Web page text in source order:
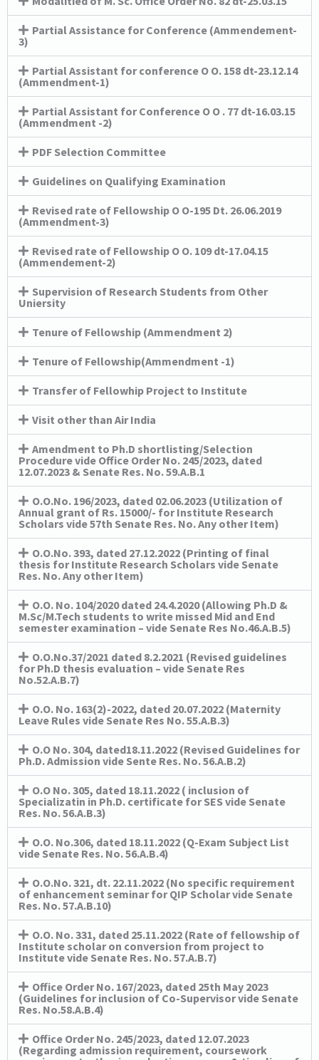
Partial Assistance for Conference (Ammendement-
3)
Partial Assistant for conference O O. 158 dt-23.12.14
(Ammendment-1)
Partial Assistant for Conference O O . 77 dt-16.03.15
(Ammendment -2)
PDF Selection Committee
Guidelines on Qualifying Examination
Revised rate of Fellowship O O-195 Dt. 26.06.2019
(Ammendment-3)
Revised rate of Fellowship O O. 109 dt-17.04.15
(Ammendement-2)
Supervision of Research Students from Other
Uniersity
Tenure of Fellowship (Ammendment 2)
Tenure of Fellowship(Ammendment -1)
Transfer of Fellowhip Project to Institute
Visit other than Air India
Amendment to Ph.D shortlisting/Selection
Procedure vide Office Order No. 245/2023, dated
12.07.2023 & Senate Res. No. 59.A.B.1
O.O.No. 196/2023, dated 02.06.2023 (Utilization of
Annual grant of Rs. 15000/- for Institute Research
Scholars vide 57th Senate Res. No. Any other Item)
O.O.No. 393, dated 27.12.2022 (Printing of final
thesis for Institute Research Scholars vide Senate
Res. No. Any other Item)
O.O. No. 104/2020 dated 24.4.2020 (Allowing Ph.D &
M.Sc/M.Tech students to write missed Mid and End
semester examination – vide Senate Res No.46.A.B.5)
O.O.No.37/2021 dated 8.2.2021 (Revised guidelines
for Ph.D thesis evaluation – vide Senate Res
No.52.A.B.7)
O.O. No. 163(2)-2022, dated 20.07.2022 (Maternity
Leave Rules vide Senate Res No. 55.A.B.3)
O.O No. 304, dated18.11.2022 (Revised Guidelines for
Ph.D. Admission vide Sente Res. No. 56.A.B.2)
O.O No. 305, dated 18.11.2022 ( inclusion of
Specializatin in Ph.D. certificate for SES vide Senate
Res. No. 56.A.B.3)
O.O. No.306, dated 18.11.2022 (Q-Exam Subject List
vide Senate Res. No. 56.A.B.4)
O.O.No. 321, dt. 22.11.2022 (No specific requirement
of enhancement seminar for QIP Scholar vide Senate
Res. No. 57.A.B.10)
O.O. No. 331, dated 25.11.2022 (Rate of fellowship of
Institute scholar on conversion from project to
Institute vide Senate Res. No. 57.A.B.7)
Office Order No. 167/2023, dated 25th May 2023
(Guidelines for inclusion of Co-Supervisor vide Senate
Res. No.58.A.B.4)
Office Order No. 245/2023, dated 12.07.2023
(Regarding admission requirement, coursework